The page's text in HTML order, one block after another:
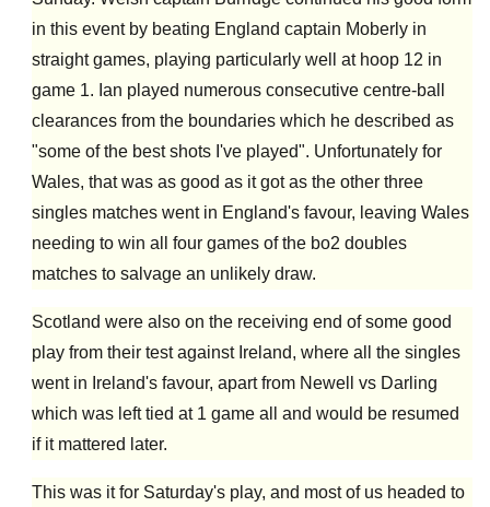
in this event by beating England captain Moberly in
straight games, playing particularly well at hoop 12 in
game 1. Ian played numerous consecutive centre-ball
clearances from the boundaries which he described as
"some of the best shots I've played". Unfortunately for
Wales, that was as good as it got as the other three
singles matches went in England's favour, leaving Wales
needing to win all four games of the bo2 doubles
matches to salvage an unlikely draw.
Scotland were also on the receiving end of some good
play from their test against Ireland, where all the singles
went in Ireland's favour, apart from Newell vs Darling
which was left tied at 1 game all and would be resumed
if it mattered later.
This was it for Saturday's play, and most of us headed to